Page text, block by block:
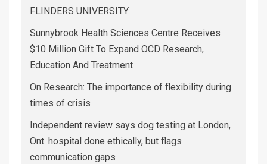
FLINDERS UNIVERSITY
Sunnybrook Health Sciences Centre Receives
$10 Million Gift To Expand OCD Research,
Education And Treatment
On Research: The importance of flexibility during
times of crisis
Independent review says dog testing at London,
Ont. hospital done ethically, but flags
communication gaps